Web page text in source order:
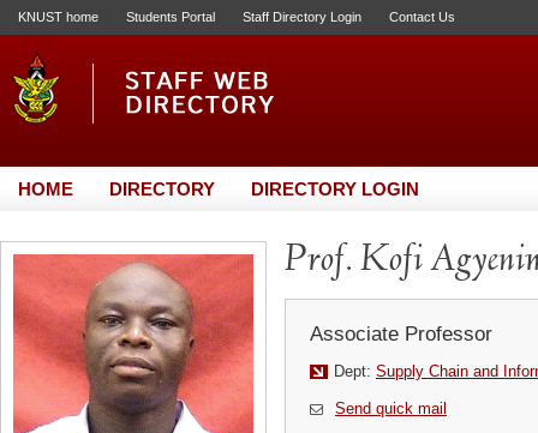
KNUST home Students Portal Staff Directory Login Contact Us
HOME DIRECTORY DIRECTORY LOGIN
Prof. Kofi
Associate Professor
Dept: Supply Chain and
Send quick mail